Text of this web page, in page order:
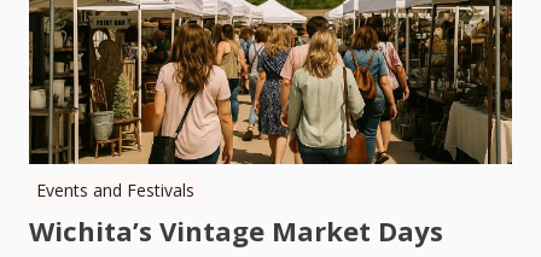
Events and Festivals
Wichita’s Vintage Market Days